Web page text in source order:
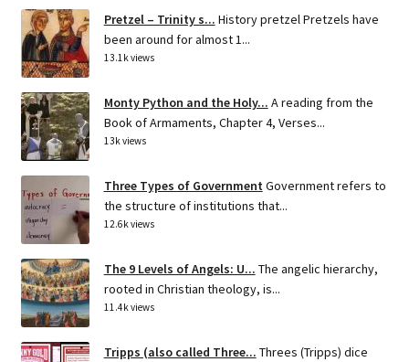
Pretzel – Trinity s... History pretzel Pretzels have
been around for almost 1...
13.1k views
Monty Python and the Holy... A reading from the
Book of Armaments, Chapter 4, Verses...
13k views
Three Types of Government Government refers to
the structure of institutions that...
12.6k views
The 9 Levels of Angels: U... The angelic hierarchy,
rooted in Christian theology, is...
11.4k views
Tripps (also called Three... Threes (Tripps) dice